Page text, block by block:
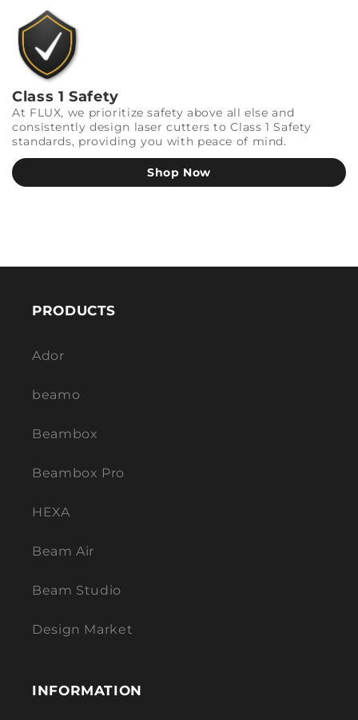
Class 1 Safety
At FLUX, we prioritize safety above all else and
consistently design laser cutters to Class 1 Safety
standards, providing you with peace of mind.
Shop Now
PRODUCTS
Ador
beamo
Beambox
Beambox Pro
HEXA
Beam Air
Beam Studio
Design Market
INFORMATION